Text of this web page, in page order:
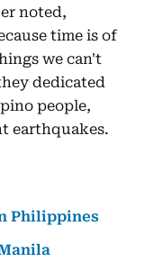
noted,
time is of
we can't
dedicated
people,
earthquakes.
Philippines